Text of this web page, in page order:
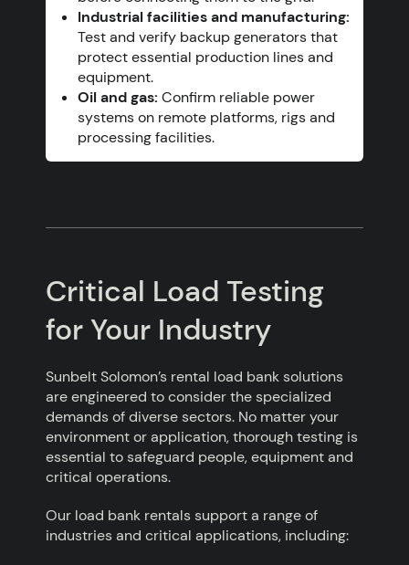
Industrial facilities and manufacturing:
Test and verify backup generators that
protect essential production lines and
equipment.
Oil and gas: Confirm reliable power
systems on remote platforms, rigs and
processing facilities.
Critical Load Testing
for Your Industry
Sunbelt Solomon’s rental load bank solutions
are engineered to consider the specialized
demands of diverse sectors. No matter your
environment or application, thorough testing is
essential to safeguard people, equipment and
critical operations.
Our load bank rentals support a range of
industries and critical applications, including: